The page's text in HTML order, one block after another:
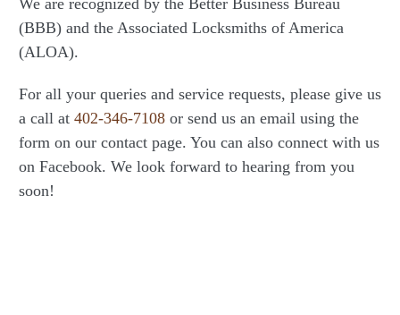
(BBB) and the Associated Locksmiths of America
(ALOA).
For all your queries and service requests, please give us
a call at 402-346-7108or send us an email using the
form on our contact page. You can also connect with us
on Facebook. We look forward to hearing from you
soon!